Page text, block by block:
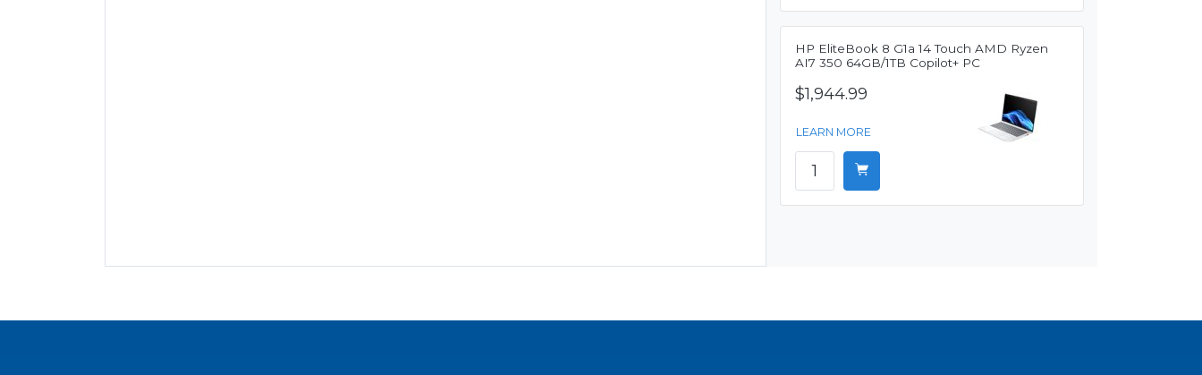
HP EliteBook 8 G1a 14 Touch AMD Ryzen
AI7 350 64GB/1TB Copilot+ PC
$1,944.99
LEARN MORE